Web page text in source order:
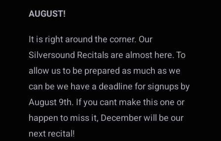
AUGUST!
It is right around the corner. Our
Silversound Recitals are almost here. To
allow us to be prepared as much as we
can be we have a deadline for signups by
August 9th. If you cant make this one or
happen to miss it, December will be our
next recital!